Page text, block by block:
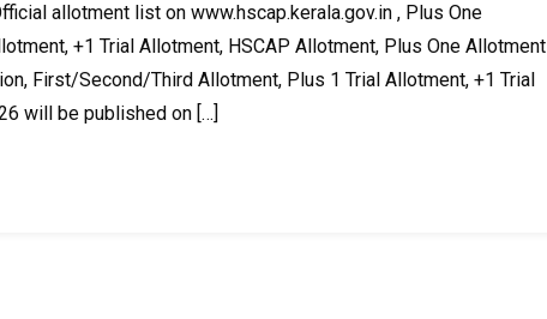
allotment list on www.hscap.kerala.gov.in , Plus One
+1 Trial Allotment, HSCAP Allotment, Plus One Allotment
First/Second/Third Allotment, Plus 1 Trial Allotment, +1 Trial
will be published on […]